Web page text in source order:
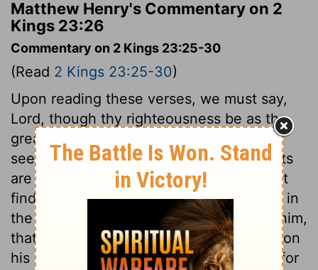
Matthew Henry's Commentary on 2
Kings 23:26
Commentary on 2 Kings 23:25-30
(Read 2 Kings 23:25-30)
Upon reading these verses, we must say,
Lord, though thy righteousness be as the
great mountains, evident, plainly to be
seen, and past dispute; yet thy judgments
are a great deep, unfathomable, and past
finding out. The reforming king is cut off in
the midst of his usefulness, in mercy to him,
that he might not see the evil coming upon
his kingdom: but in wrath to his people, for